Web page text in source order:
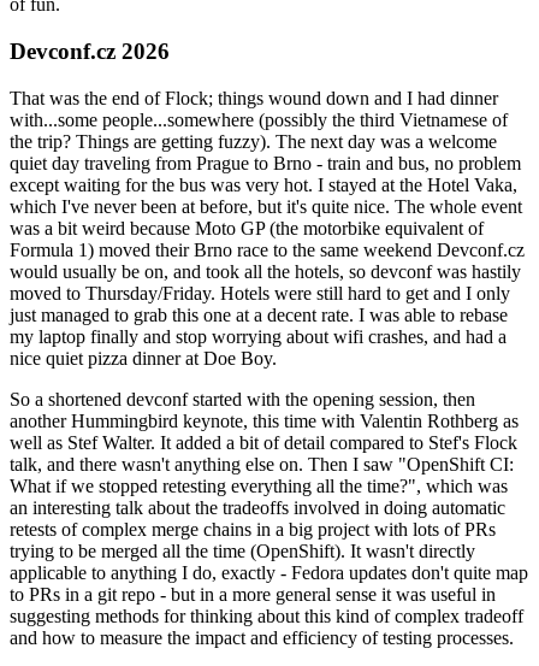
of fun.
Devconf.cz 2026
That was the end of Flock; things wound down and I had dinner
with...some people...somewhere (possibly the third Vietnamese of
the trip? Things are getting fuzzy). The next day was a welcome
quiet day traveling from Prague to Brno - train and bus, no problem
except waiting for the bus was very hot. I stayed at the Hotel Vaka,
which I've never been at before, but it's quite nice. The whole event
was a bit weird because Moto GP (the motorbike equivalent of
Formula 1) moved their Brno race to the same weekend Devconf.cz
would usually be on, and took all the hotels, so devconf was hastily
moved to Thursday/Friday. Hotels were still hard to get and I only
just managed to grab this one at a decent rate. I was able to rebase
my laptop finally and stop worrying about wifi crashes, and had a
nice quiet pizza dinner at Doe Boy.
So a shortened devconf started with the opening session, then
another Hummingbird keynote, this time with Valentin Rothberg as
well as Stef Walter. It added a bit of detail compared to Stef's Flock
talk, and there wasn't anything else on. Then I saw "OpenShift CI:
What if we stopped retesting everything all the time?", which was
an interesting talk about the tradeoffs involved in doing automatic
retests of complex merge chains in a big project with lots of PRs
trying to be merged all the time (OpenShift). It wasn't directly
applicable to anything I do, exactly - Fedora updates don't quite map
to PRs in a git repo - but in a more general sense it was useful in
suggesting methods for thinking about this kind of complex tradeoff
and how to measure the impact and efficiency of testing processes.